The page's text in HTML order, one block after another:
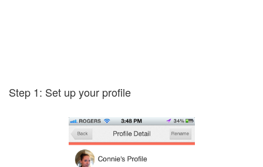
Step 1: Set up your profile